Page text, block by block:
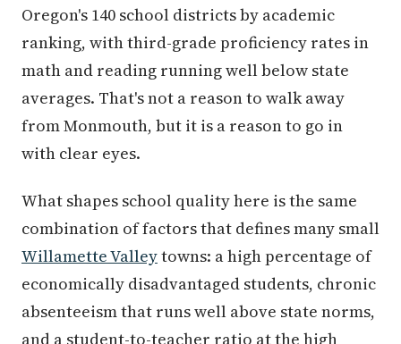
Oregon's 140 school districts by academic
ranking, with third-grade proficiency rates in
math and reading running well below state
averages. That's not a reason to walk away
from Monmouth, but it is a reason to go in
with clear eyes.
What shapes school quality here is the same
combination of factors that defines many small
Willamette Valleytowns: a high percentage of
economically disadvantaged students, chronic
absenteeism that runs well above state norms,
and a student-to-teacher ratio at the high